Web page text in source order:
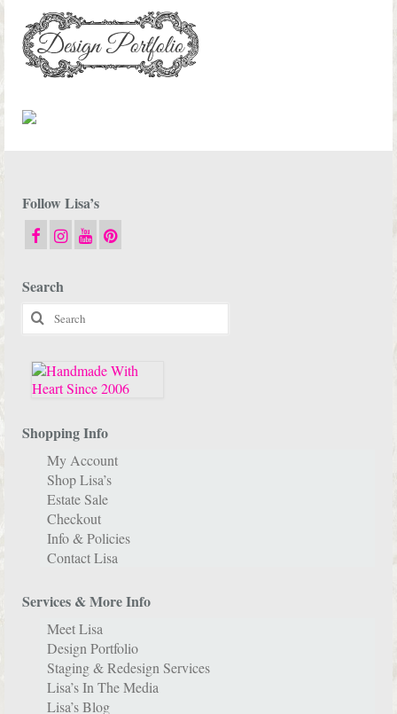
Follow Lisa’s
Search
Search
for:
Shopping Info
My Account
Shop Lisa’s
Estate Sale
Checkout
Info & Policies
Contact Lisa
Services & More Info
Meet Lisa
Design Portfolio
Staging & Redesign Services
Lisa’s In The Media
Lisa’s Blog